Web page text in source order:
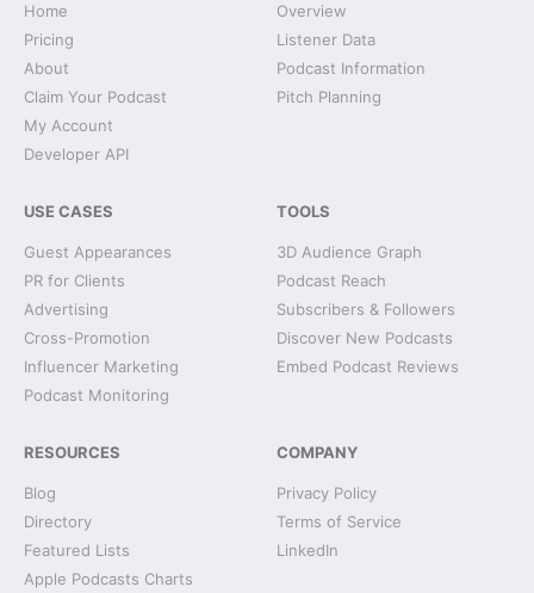
Home
Pricing
About
Claim Your Podcast
My Account
Developer API
Overview
Listener Data
Podcast Information
Pitch Planning
USE CASES
Guest Appearances
PR for Clients
Advertising
Cross-Promotion
Influencer Marketing
Podcast Monitoring
TOOLS
3D Audience Graph
Podcast Reach
Subscribers & Followers
Discover New Podcasts
Embed Podcast Reviews
RESOURCES
Blog
Directory
Featured Lists
Apple Podcasts Charts
COMPANY
Privacy Policy
Terms of Service
LinkedIn